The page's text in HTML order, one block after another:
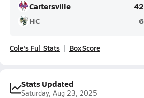
Cartersville
42
HC
6
Cole's Full Stats Box Score
Stats Updated
Saturday, Aug 23, 2025